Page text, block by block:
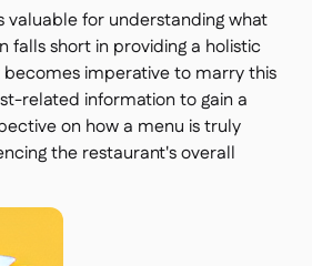
valuable for understanding what
falls short in providing a holistic
imperative to marry this
related information to gain a
on how a menu is truly
the restaurant's overall